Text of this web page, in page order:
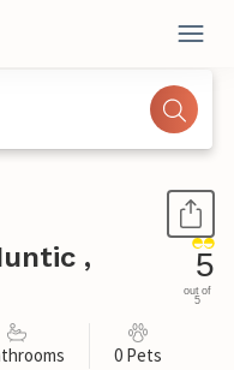
,
5
out of
5
0 Pets